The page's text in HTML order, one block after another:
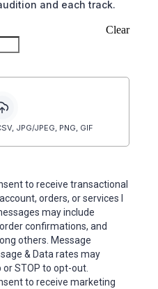
and each track.
Clear
JPG/JPEG, PNG, GIF
to receive transactional
orders, or services I
may include
confirmations, and
others. Message
& Data rates may
or STOP to opt-out.
to receive marketing